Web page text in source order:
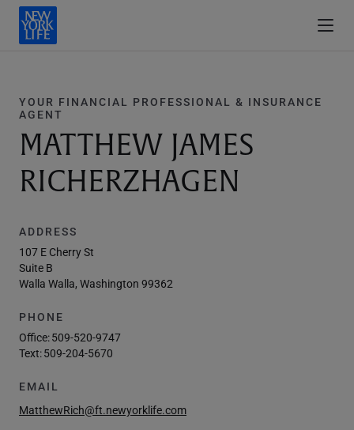
YOUR FINANCIAL PROFESSIONAL & INSURANCE
AGENT
MATTHEW JAMES
RICHERZHAGEN
ADDRESS
107 E Cherry St
Suite B
Walla Walla, Washington 99362
PHONE
Office:509-520-9747
Text:509-204-5670
EMAIL
MatthewRich@ft.newyorklife.com